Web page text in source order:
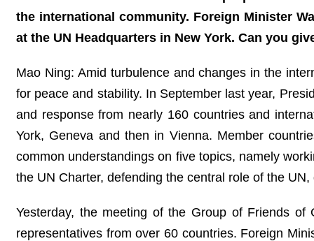
the international community. Foreign Minister
at the UN Headquarters in New York. Can you
Mao Ning: Amid turbulence and changes in the
for peace and stability. In September last year,
and response from nearly 160 countries and
York, Geneva and then in Vienna. Member
common understandings on five topics, namely
the UN Charter, defending the central role of the
Yesterday, the meeting of the Group of Friends
representatives from over 60 countries. Foreign